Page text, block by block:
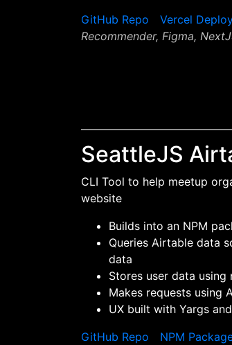
GitHub Repo
Vercel
Recommender, Figma,
SeattleJS
CLI Tool to help meetup
website
Builds into an NPM
Queries Airtable data
data
Stores user data
Makes requests using
UX built with Yargs
GitHub Repo
NPM